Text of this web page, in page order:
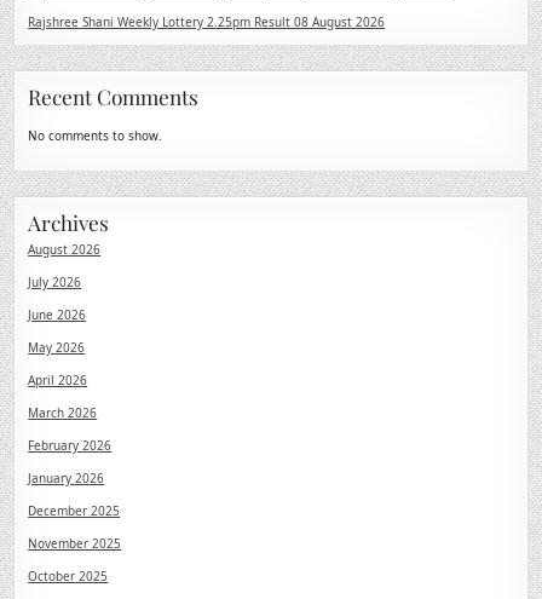
Rajshree Shani Weekly Lottery 2.25pm Result 08 August 2026
Recent Comments
No comments to show.
Archives
August 2026
July 2026
June 2026
May 2026
April 2026
March 2026
February 2026
January 2026
December 2025
November 2025
October 2025